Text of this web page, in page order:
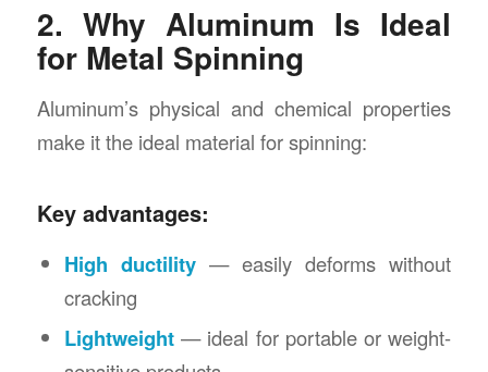
2. Why Aluminum Is Ideal
for Metal Spinning
Aluminum’s physical and chemical properties
make it the ideal material for spinning:
Key advantages:
High ductility — easily deforms without
cracking
Lightweight— ideal for portable or weight-